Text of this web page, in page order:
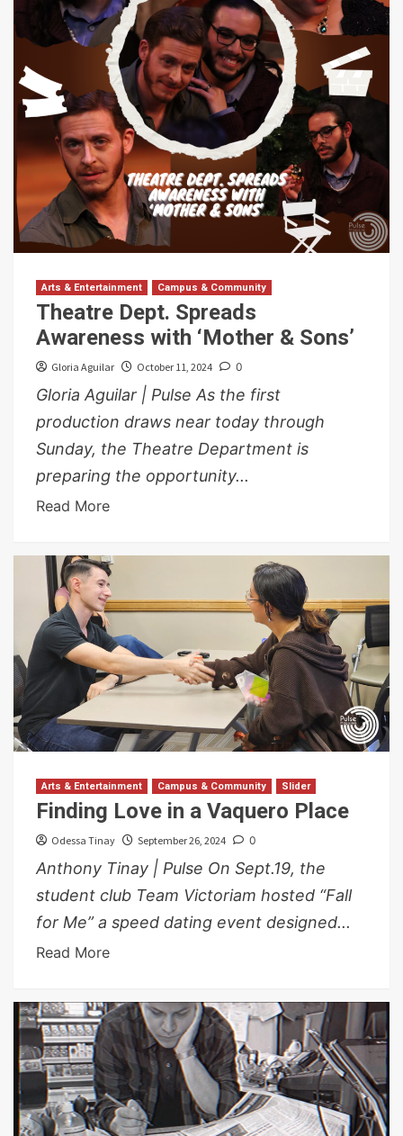
Arts & Entertainment Campus & Community
Theatre Dept. Spreads
Awareness with ‘Mother & Sons’
Gloria Aguilar October 11, 2024 0
Gloria Aguilar | Pulse As the first
production draws near today through
Sunday, the Theatre Department is
preparing the opportunity...
Read More
Arts & Entertainment Campus & Community Slider
Finding Love in a Vaquero Place
Odessa Tinay September 26, 2024 0
Anthony Tinay | Pulse On Sept.19, the
student club Team Victoriam hosted “Fall
for Me” a speed dating event designed...
Read More